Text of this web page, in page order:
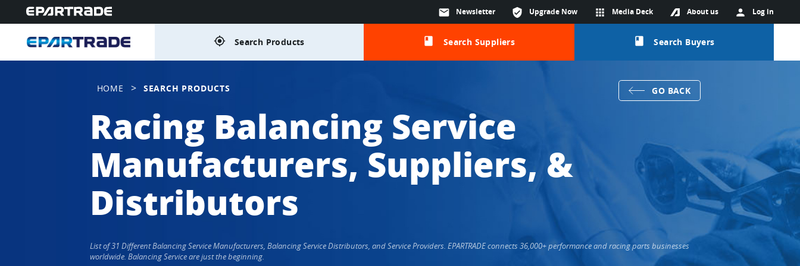
person Log in
About us
apps Media Deck
verified_user Upgrade Now
mail Newsletter
gps_fixed Search Products class Search Suppliers class Search Buyers
HOME > SEARCH PRODUCTS GO BACK
Racing Balancing Service
Manufacturers, Suppliers, &
Distributors
List of 31 Different Balancing Service Manufacturers, Balancing Service Distributors, and Service Providers. EPARTRADE connects 36,000+ performance and racing parts businesses
worldwide. Balancing Service are just the beginning.